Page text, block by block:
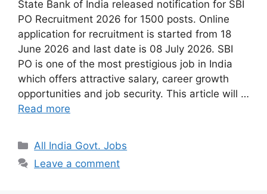
State Bank of India released notification for SBI
PO Recruitment 2026 for 1500 posts. Online
application for recruitment is started from 18
June 2026 and last date is 08 July 2026. SBI
PO is one of the most prestigious job in India
which offers attractive salary, career growth
opportunities and job security. This article will …
Read more
Categories
All India Govt. Jobs
Leave a comment